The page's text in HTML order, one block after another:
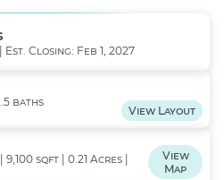
Closing: Feb 1, 2027
baths
View Layout
sqft | 0.21 Acres |
View
Map